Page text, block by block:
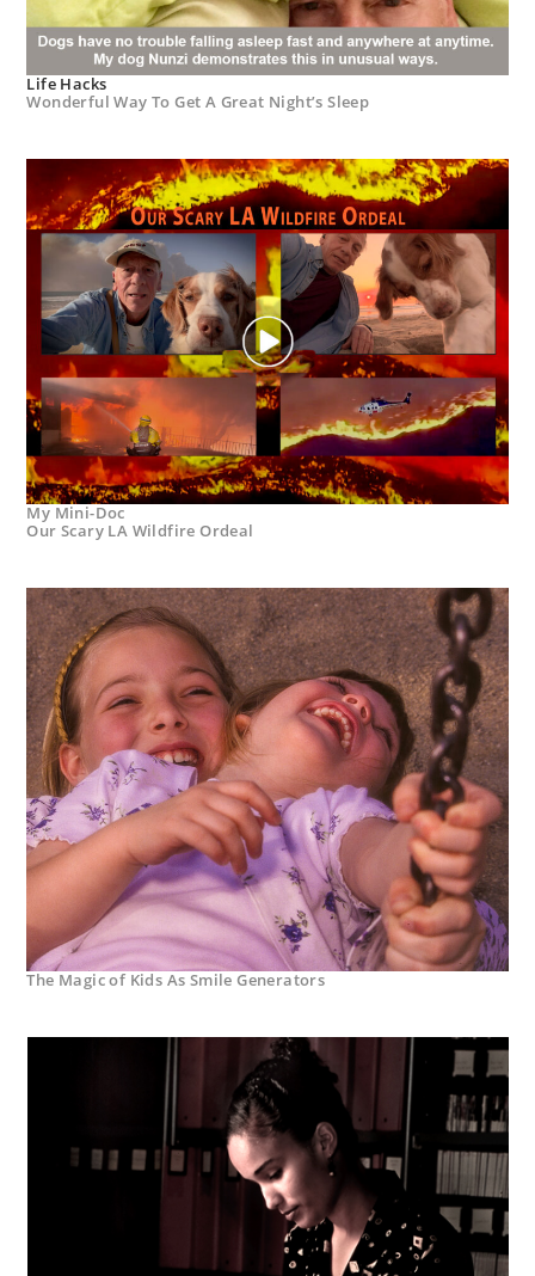
Life Hacks
Wonderful Way To Get A Great Night’s Sleep
My Mini-Doc
Our Scary LA Wildfire Ordeal
The Magic of Kids As Smile Generators